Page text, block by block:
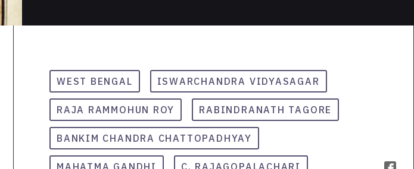
WEST BENGAL ISWARCHANDRA VIDYASAGAR
RAJA RAMMOHUN ROY RABINDRANATH TAGORE
BANKIM CHANDRA CHATTOPADHYAY
MAHATMA GANDHI C. RAJAGOPALACHARI